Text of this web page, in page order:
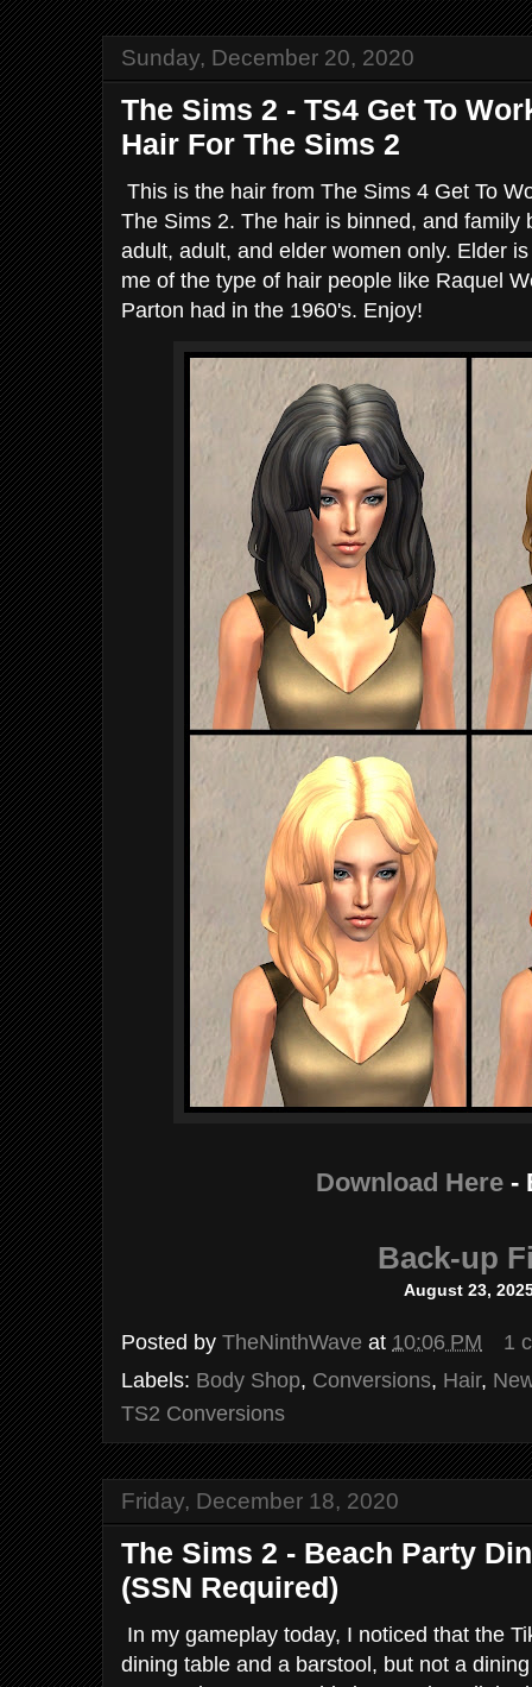
Sunday, December 20, 2020
The Sims 2 - TS4 Get To
Hair For The Sims 2
This is the hair from The Sims 4 Get To
The Sims 2. The hair is binned, and family
adult, adult, and elder women only. Elder
me of the type of hair people like Raquel
Parton had in the 1960's. Enjoy!
Download Here -
Back-up
August 23,
Posted by TheNinthWave at 10:06 PM
1
Labels: Body Shop, Conversions, Hair,
TS2 Conversions
Friday, December 18, 2020
The Sims 2 - Beach Party
(SSN Required)
In my gameplay today, I noticed that the
dining table and a barstool, but not a